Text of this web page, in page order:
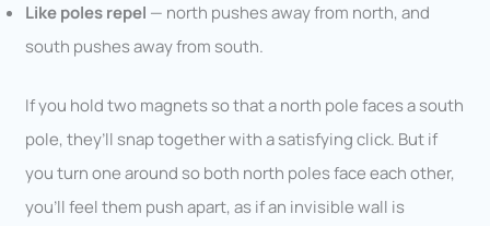
Like poles repel — north pushes away from north, and
south pushes away from south.
If you hold two magnets so that a north pole faces a south
pole, they’ll snap together with a satisfying click. But if
you turn one around so both north poles face each other,
you’ll feel them push apart, as if an invisible wall is